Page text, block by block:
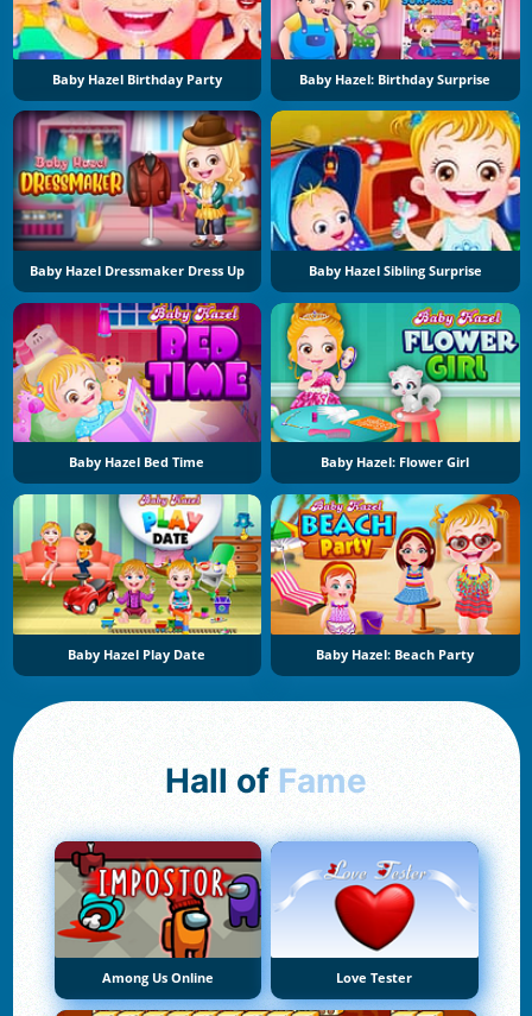
Baby Hazel Birthday Party Baby Hazel: Birthday Surprise
Baby Hazel Dressmaker Dress Up Baby Hazel Sibling Surprise
Baby Hazel Bed Time Baby Hazel: Flower Girl
Baby Hazel Play Date Baby Hazel: Beach Party
Hall of Fame
Among Us Online Love Tester